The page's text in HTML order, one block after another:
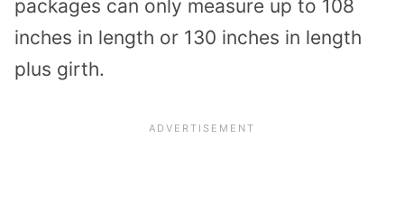
packages can only measure up to 108
inches in length or 130 inches in length
plus girth.